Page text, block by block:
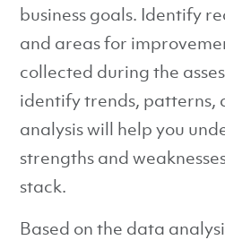
business goals. Identify
and areas for
collected during the
identify trends, patterns,
analysis will help you
strengths and
stack.
Based on the data